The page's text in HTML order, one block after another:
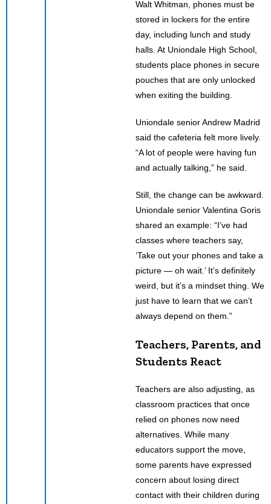
Walt Whitman, phones must be
stored in lockers for the entire
day, including lunch and study
halls. At Uniondale High School,
students place phones in secure
pouches that are only unlocked
when exiting the building.
Uniondale senior Andrew Madrid
said the cafeteria felt more lively.
“A lot of people were having fun
and actually talking,” he said.
Still, the change can be awkward.
Uniondale senior Valentina Goris
shared an example: “I’ve had
classes where teachers say,
‘Take out your phones and take a
picture — oh wait.’ It’s definitely
weird, but it’s a mindset thing. We
just have to learn that we can’t
always depend on them.”
Teachers, Parents, and
Students React
Teachers are also adjusting, as
classroom practices that once
relied on phones now need
alternatives. While many
educators support the move,
some parents have expressed
concern about losing direct
contact with their children during